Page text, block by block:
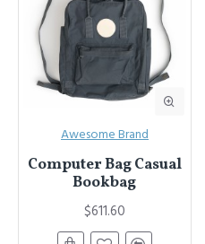
Awesome Brand
Computer Bag Casual
Bookbag
$611.60